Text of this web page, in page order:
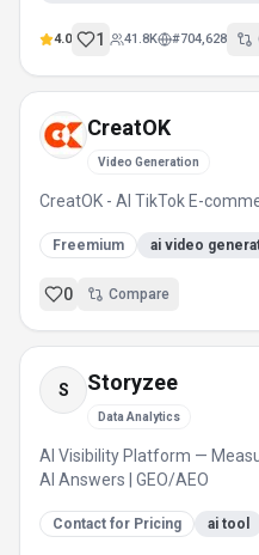
4.0 1 41.8K #704,628
CreatOK
Video Generation
CreatOK - AI TikTok E-
Freemium ai video
0 Compare
S Storyzee
Data Analytics
AI Visibility Platform —
AI Answers | GEO/AEO
Contact for Pricing ai tool